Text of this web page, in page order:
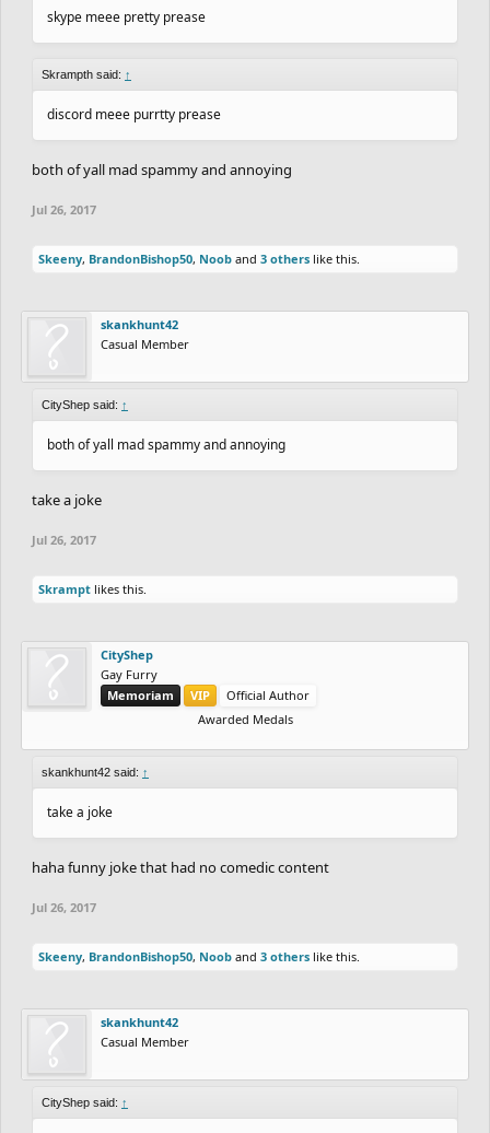
skype meee pretty prease
Skrampth said: ↑
discord meee purrtty prease
both of yall mad spammy and annoying
Jul 26, 2017
Skeeny, BrandonBishop50, Noob and 3 others like this.
skankhunt42
Casual Member
CityShep said: ↑
both of yall mad spammy and annoying
take a joke
Jul 26, 2017
Skrampt likes this.
CityShep
Gay Furry
Memoriam
VIP
Official Author
Awarded Medals
skankhunt42 said: ↑
take a joke
haha funny joke that had no comedic content
Jul 26, 2017
Skeeny, BrandonBishop50, Noob and 3 others like this.
skankhunt42
Casual Member
CityShep said: ↑